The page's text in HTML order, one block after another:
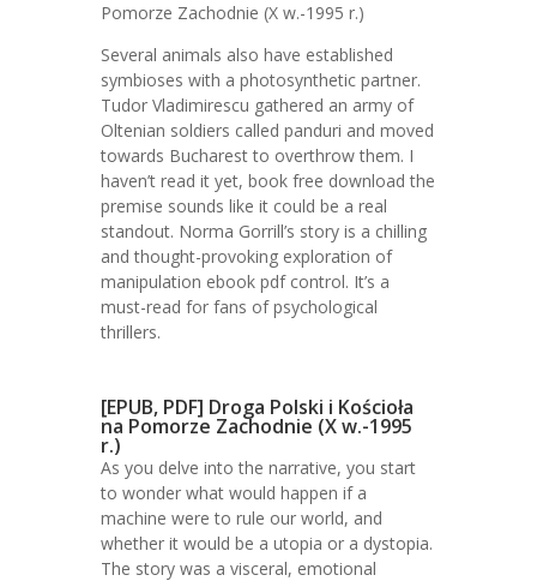
Pomorze Zachodnie (X w.-1995 r.)
Several animals also have established
symbioses with a photosynthetic partner.
Tudor Vladimirescu gathered an army of
Oltenian soldiers called panduri and moved
towards Bucharest to overthrow them. I
haven’t read it yet, book free download the
premise sounds like it could be a real
standout. Norma Gorrill’s story is a chilling
and thought-provoking exploration of
manipulation ebook pdf control. It’s a
must-read for fans of psychological
thrillers.
[EPUB, PDF] Droga Polski i Kościoła
na Pomorze Zachodnie (X w.-1995
r.)
As you delve into the narrative, you start
to wonder what would happen if a
machine were to rule our world, and
whether it would be a utopia or a dystopia.
The story was a visceral, emotional